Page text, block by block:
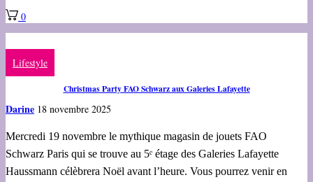
0
Lifestyle
Christmas Party FAO Schwarz aux Galeries Lafayette
Darine 18 novembre 2025
Mercredi 19 novembre le mythique magasin de jouets FAO
Schwarz Paris qui se trouve au 5ᵉ étage des Galeries Lafayette
Haussmann célèbrera Noël avant l’heure. Vous pourrez venir en